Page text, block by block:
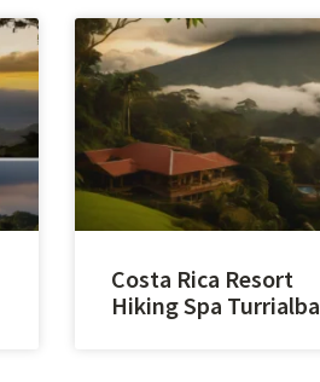
Costa Rica Resort
Hiking Spa Turrialba